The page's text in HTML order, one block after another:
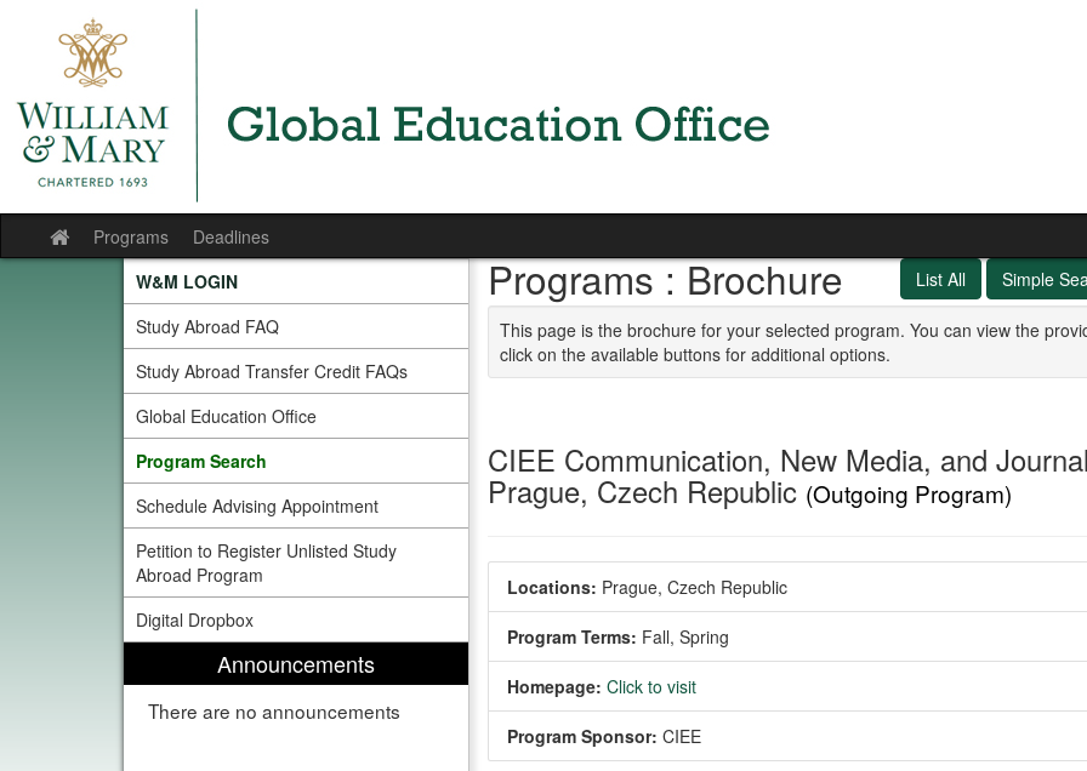
Skip to content
Site home
Programs Deadlines
W&M LOGIN
Study Abroad FAQ
Study Abroad Transfer Credit FAQs
Global Education Office
Program Search
Schedule Advising Appointment
Petition to Register Unlisted Study
Abroad Program
Digital Dropbox
Announcements
There are no announcements
List All Simple
Programs : Brochure
This page is the brochure for your selected program. You can view the
click on the available buttons for additional options.
CIEE Communication, New Media, and
Prague, Czech Republic (Outgoing Program)
Locations: Prague, Czech Republic
Program Terms: Fall, Spring
Homepage: Click to visit
Program Sponsor: CIEE